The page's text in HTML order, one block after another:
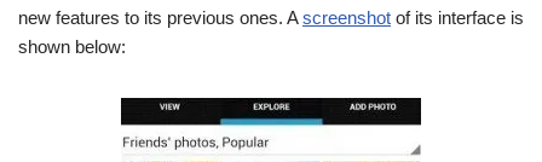
new features to its previous ones. Ascreenshot of its interface is
shown below: